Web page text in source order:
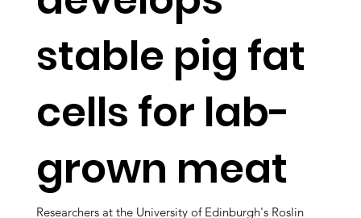
stable pig fat
cells for lab-
grown meat
Researchers at the University of Edinburgh's Roslin